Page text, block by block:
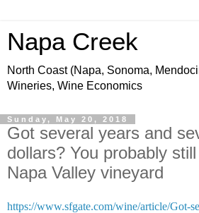
Napa Creek
North Coast (Napa, Sonoma,
Wineries, Wine Economics
Sunday, May 20, 2018
Got several years and
dollars? You probably
Napa Valley vineyard
https://www.sfgate.com/wine/article/Got-